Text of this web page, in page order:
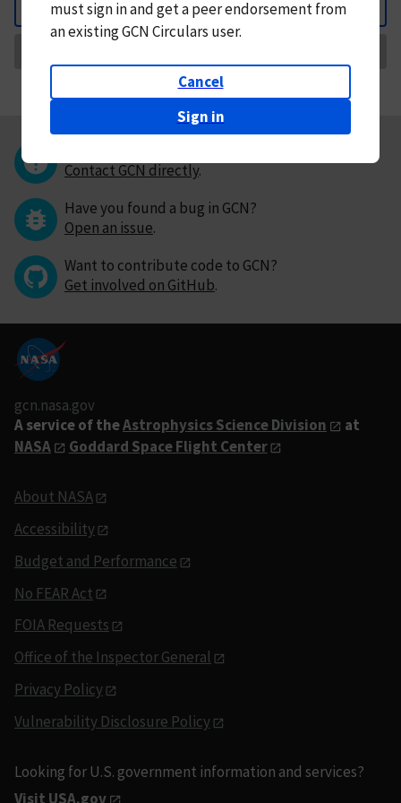
Back
mustsign in andget a peer endorsement from
an existing GCN Circulars user.
Cancel
Sign in
Contact GCN directly.
Have you found a bug in GCN?
Open an issue.
Want to contribute code to GCN?
Get involved on GitHub.
gcn.nasa.gov
A service of theAstrophysics Science Division
at
NASA
Goddard Space Flight Center
About NASA
Accessibility
Budget and Performance
No FEAR Act
FOIA Requests
Office of the Inspector General
Privacy Policy
Vulnerability Disclosure Policy
Looking for U.S. government information and services?
Visit USA.gov